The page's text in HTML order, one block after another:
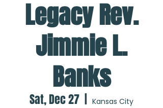
Legacy Rev.
Jimmie L.
Banks
Sat, Dec 27 Kansas City